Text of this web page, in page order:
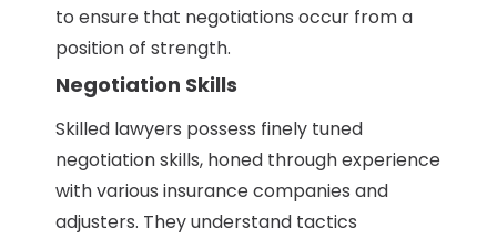
to ensure that negotiations occur from a
position of strength.
Negotiation Skills
Skilled lawyers possess finely tuned
negotiation skills, honed through experience
with various insurance companies and
adjusters. They understand tactics